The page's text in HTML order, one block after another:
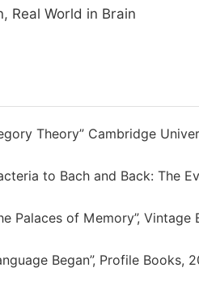
Real World in Brain
Theory” Cambridge
to Bach and Back: The
Palaces of Memory”, Vintage
Began”, Profile Books,